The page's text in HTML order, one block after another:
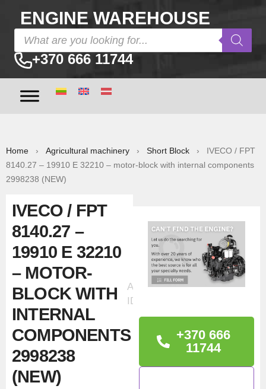
ENGINE WAREHOUSE
+370 666 11744
Home › Agricultural machinery › Short Block › IVECO / FPT
8140.27 – 19910 E 32210 – motor-block with internal components
2998238 (NEW)
IVECO / FPT
8140.27 –
19910 E 32210
– MOTOR-
BLOCK WITH
INTERNAL
COMPONENTS
2998238
(NEW)
Ad
ID:32009
+370 666
11744